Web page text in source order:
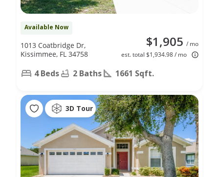
Available Now
$1,905 / mo
est. total $1,934.98 / mo
1013 Coatbridge Dr,
Kissimmee, FL 34758
4 Beds 2 Baths 1661 Sqft.
3D Tour